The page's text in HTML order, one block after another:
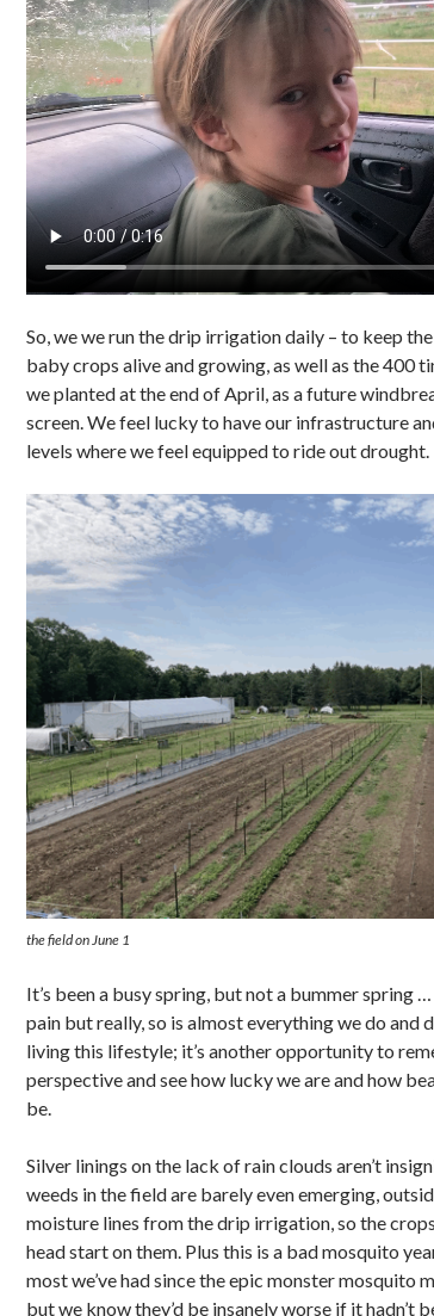
So, we we run the drip irrigation daily – to keep
baby crops alive and growing, as well as the 400
we planted at the end of April, as a future
screen. We feel lucky to have our infrastructure
levels where we feel equipped to ride out drought.
the field on June 1
It’s been a busy spring, but not a bummer spring
pain but really, so is almost everything we do and
living this lifestyle; it’s another opportunity to
perspective and see how lucky we are and how
be.
Silver linings on the lack of rain clouds aren’t
weeds in the field are barely even emerging,
moisture lines from the drip irrigation, so the
head start on them. Plus this is a bad mosquito
most we’ve had since the epic monster mosquito
but we know they’d be insanely worse if it hadn’t